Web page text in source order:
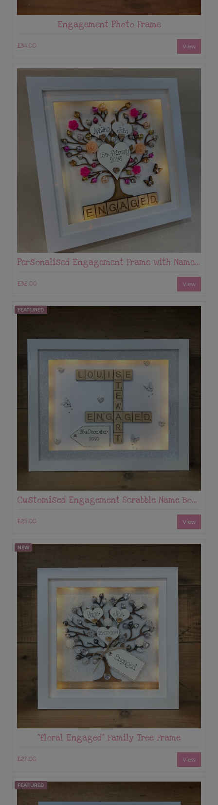
Engagement Photo Frame
£34.00 View
Personalised Engagement Frame with Names & Date – Tree Keepsake Gift
£32.00 View
FEATURED
Customised Engagement Scrabble Name Box Frame
£28.00 View
NEW
“floral Engaged” Family Tree Frame
£27.00 View
FEATURED